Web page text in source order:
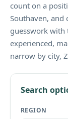
count on a
Southaven, and
guesswork with
experienced,
narrow by city,
Search
REGION